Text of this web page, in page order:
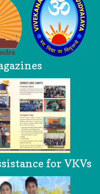
for VKVs